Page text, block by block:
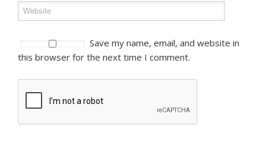
Save my name, email, and website in
this browser for the next time I comment.